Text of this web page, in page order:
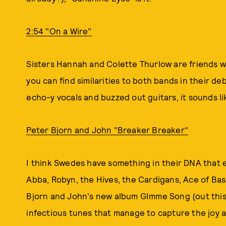
2:54 "On a Wire"
Sisters Hannah and Colette Thurlow are friends
you can find similarities to both bands in their
echo-y vocals and buzzed out guitars, it sounds
Peter Bjorn and John "Breaker Breaker"
I think Swedes have something in their DNA
Abba, Robyn, the Hives, the Cardigans, Ace of
Bjorn and John's new album GImme Song (out
infectious tunes that manage to capture the joy